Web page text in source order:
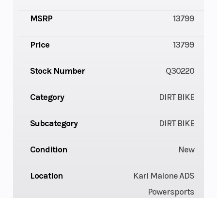
MSRP 13799
Price 13799
Stock Number Q30220
Category DIRT BIKE
Subcategory DIRT BIKE
Condition New
Location
Karl Malone ADS
Powersports